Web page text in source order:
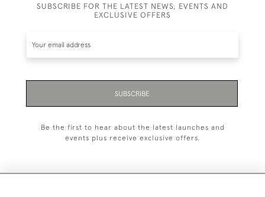
SUBSCRIBE FOR THE LATEST NEWS, EVENTS AND
EXCLUSIVE OFFERS
SUBSCRIBE
Be the first to hear about the latest launches and
events plus receive exclusive offers.